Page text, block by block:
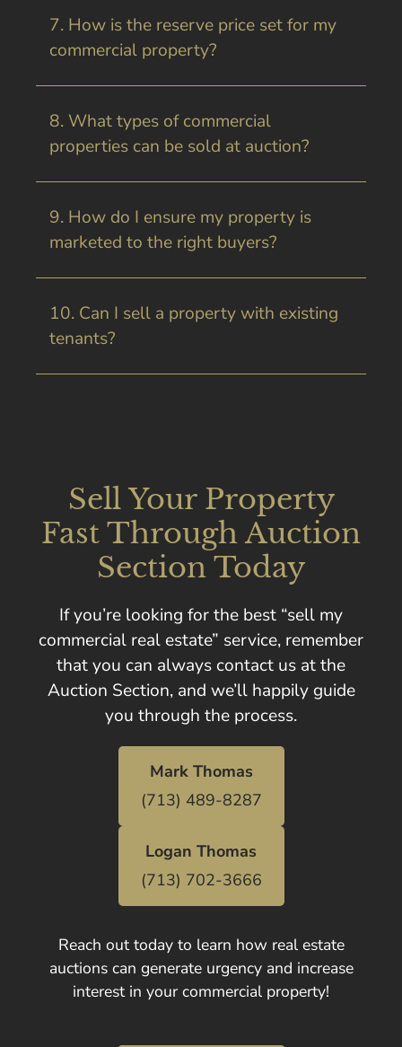
7. How is the reserve price set for my
commercial property?
8. What types of commercial
properties can be sold at auction?
9. How do I ensure my property is
marketed to the right buyers?
10. Can I sell a property with existing
tenants?
Sell Your Property
Fast Through Auction
Section Today
If you’re looking for the best “sell my
commercial real estate” service, remember
that you can always contact us at the
Auction Section, and we’ll happily guide
you through the process.
Mark Thomas
(713) 489-8287
Logan Thomas
(713) 702-3666
Reach out today to learn how real estate
auctions can generate urgency and increase
interest in your commercial property!